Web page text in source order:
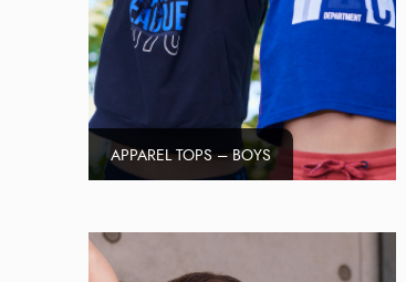
APPAREL TOPS – BOYS